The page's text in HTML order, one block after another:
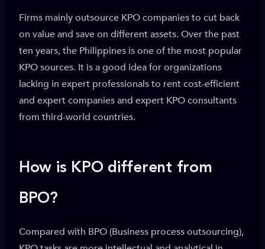
Firms mainly outsource KPO companies to cut back
on value and save on different assets. Over the past
ten years, the Philippines is one of the most popular
KPO sources. It is a good idea for organizations
lacking in expert professionals to rent cost-efficient
and expert companies and expert KPO consultants
from third-world countries.
How is KPO different from
BPO?
Compared with BPO (Business process outsourcing),